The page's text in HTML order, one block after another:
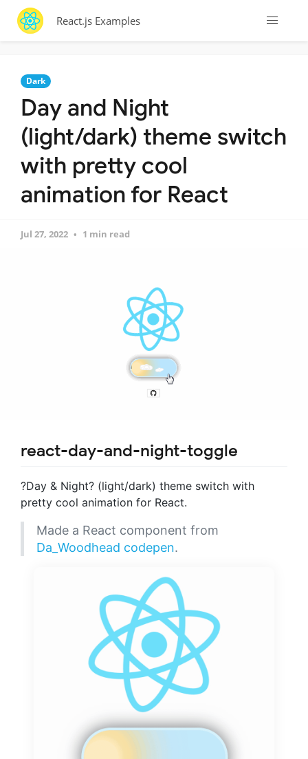
React.js Examples
Dark
Day and Night
(light/dark) theme switch
with pretty cool
animation for React
Jul 27, 2022 1 min read
react-day-and-night-toggle
?Day & Night? (light/dark) theme switch with
pretty cool animation for React.
Made a React component from
Da_Woodhead codepen.